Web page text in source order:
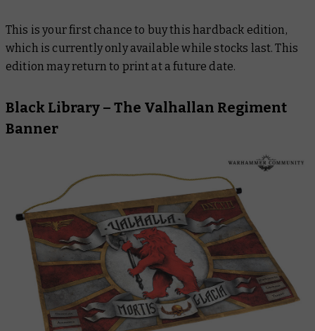
This is your first chance to buy this hardback edition,
which is currently only available while stocks last. This
edition may return to print at a future date.
Black Library – The Valhallan Regiment
Banner